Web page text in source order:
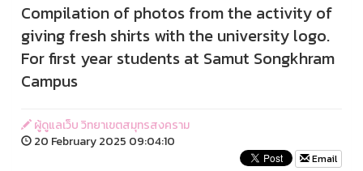
Compilation of photos from the activity of
giving fresh shirts with the university logo.
For first year students at Samut Songkhram
Campus
ผู้ดูแลเว็บ วิทยาเขตสมุทรสงคราม
20 February 2025 09:04:10
Email